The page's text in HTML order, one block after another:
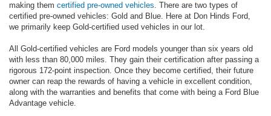
making them certified pre-owned vehicles. There are two types of
certified pre-owned vehicles: Gold and Blue. Here at Don Hinds Ford,
we primarily keep Gold-certified used vehicles in our lot.
All Gold-certified vehicles are Ford models younger than six years old
with less than 80,000 miles. They gain their certification after passing a
rigorous 172-point inspection. Once they become certified, their future
owner can reap the rewards of having a vehicle in excellent condition,
along with the warranties and benefits that come with being a Ford Blue
Advantage vehicle.